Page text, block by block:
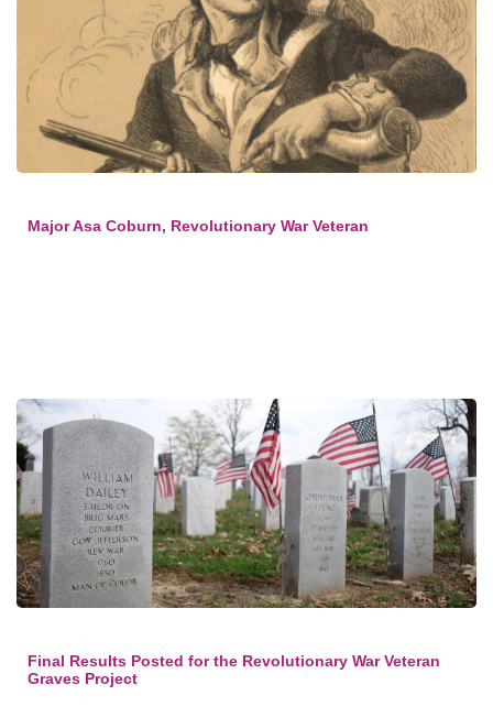
Major Asa Coburn, Revolutionary War Veteran
Final Results Posted for the Revolutionary War Veteran
Graves Project